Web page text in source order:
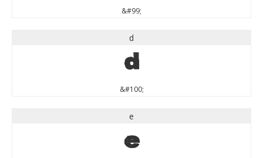
&#99;
d
d
&#100;
e
e